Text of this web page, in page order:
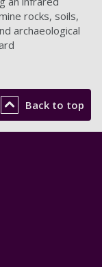
rocks, soils,
archaeological
Back to top